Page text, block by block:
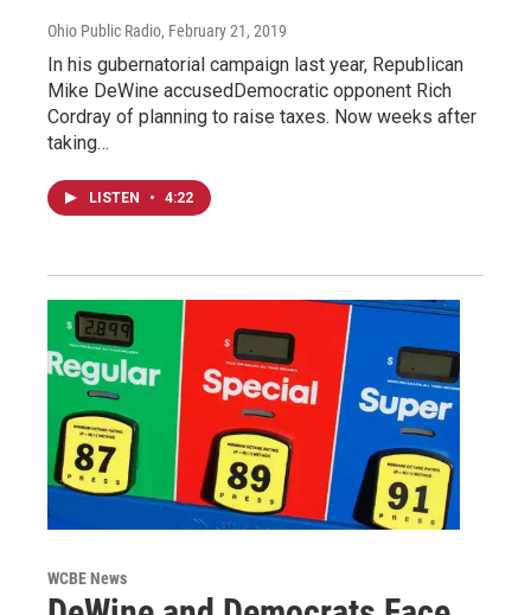
Ohio Public Radio, February 21, 2019
In his gubernatorial campaign last year, Republican
Mike DeWine accusedDemocratic opponent Rich
Cordray of planning to raise taxes. Now weeks after
taking…
LISTEN • 4:22
WCBE News